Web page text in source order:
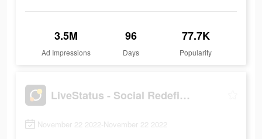
3.5M
Ad Impressions
96
Days
77.7K
Popularity
LiveStatus - Social Redefined
November 22 2022-November 22 2022